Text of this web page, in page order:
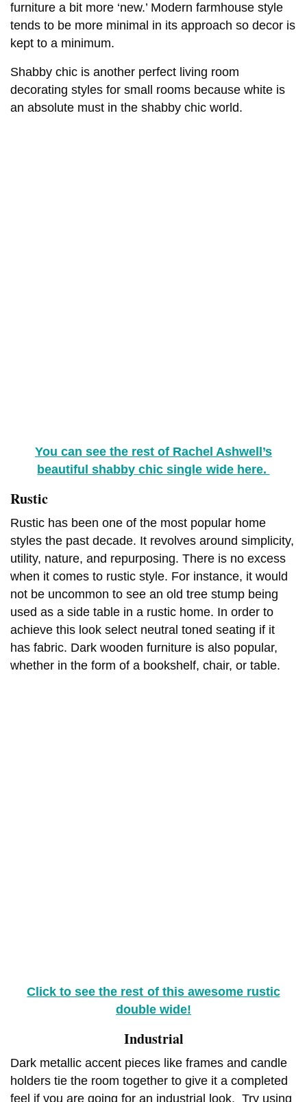
furniture a bit more ‘new.’ Modern farmhouse style
tends to be more minimal in its approach so decor is
kept to a minimum.
Shabby chic is another perfect living room
decorating styles for small rooms because white is
an absolute must in the shabby chic world.
You can see the rest of Rachel Ashwell’s
beautiful shabby chic single wide here.
Rustic
Rustic has been one of the most popular home
styles the past decade. It revolves around simplicity,
utility, nature, and repurposing. There is no excess
when it comes to rustic style. For instance, it would
not be uncommon to see an old tree stump being
used as a side table in a rustic home. In order to
achieve this look select neutral toned seating if it
has fabric. Dark wooden furniture is also popular,
whether in the form of a bookshelf, chair, or table.
Click to see the rest of this awesome rustic
double wide!
Industrial
Dark metallic accent pieces like frames and candle
holders tie the room together to give it a completed
feel if you are going for an industrial look. Try using